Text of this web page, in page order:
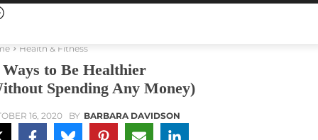
Health & Fitness
Ways to Be Healthier
Spending Any Money)
16, 2020 BY BARBARA DAVIDSON